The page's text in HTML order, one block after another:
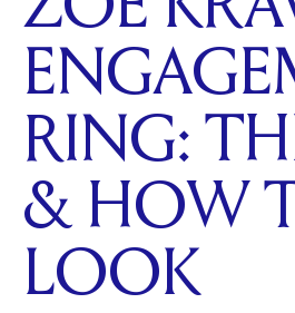
RING:
& HOW
LOOK